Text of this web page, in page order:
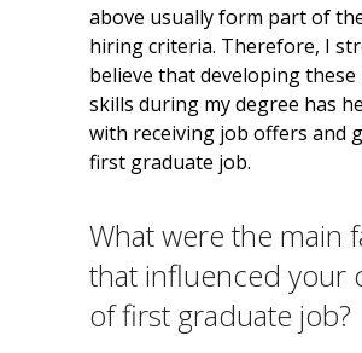
above usually form part of
hiring criteria. Therefore, I
believe that developing
skills during my degree has
with receiving job offers and
first graduate job.
What were the main
that influenced your
of first graduate job?